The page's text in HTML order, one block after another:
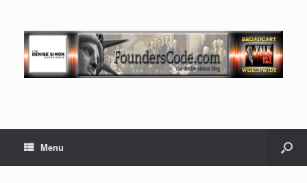
Menu